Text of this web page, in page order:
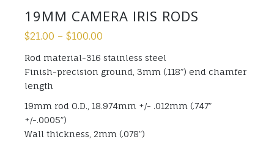
19MM CAMERA IRIS RODS
$21.00 – $100.00
Rod material-316 stainless steel
Finish-precision ground, 3mm (.118”) end chamfer
length
19mm rod O.D., 18.974mm +/- .012mm (.747”
+/-.0005”)
Wall thickness, 2mm (.078”)